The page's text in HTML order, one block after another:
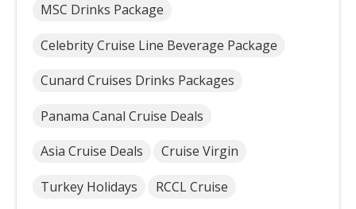
MSC Drinks Package
Celebrity Cruise Line Beverage Package
Cunard Cruises Drinks Packages
Panama Canal Cruise Deals
Asia Cruise Deals Cruise Virgin
Turkey Holidays RCCL Cruise